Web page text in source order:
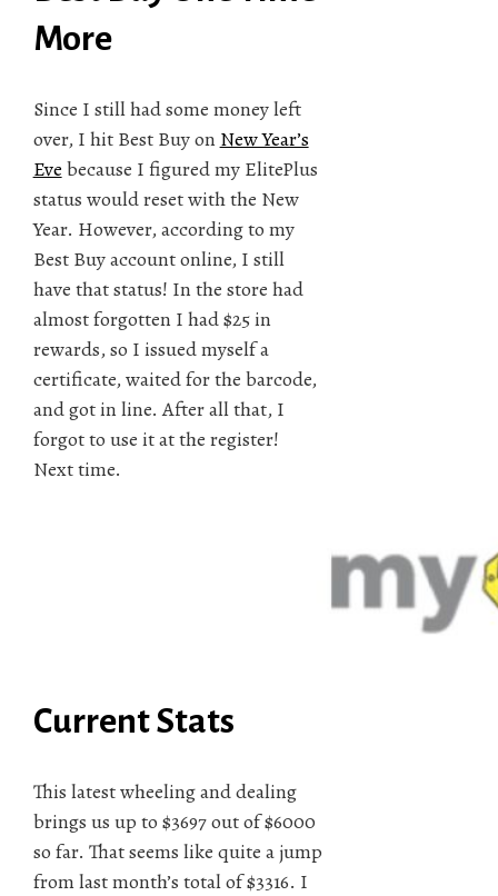
More
Since I still had some money left
over, I hit Best Buy on New Year’s
Eve because I figured my ElitePlus
status would reset with the New
Year. However, according to my
Best Buy account online, I still
have that status! In the store had
almost forgotten I had $25 in
rewards, so I issued myself a
certificate, waited for the barcode,
and got in line. After all that, I
forgot to use it at the register!
Next time.
Current Stats
This latest wheeling and dealing
brings us up to $3697 out of $6000
so far. That seems like quite a jump
from last month’s total of $3316. I